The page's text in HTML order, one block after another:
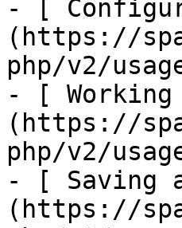
- [
(https://
php/v2/
- [
(https://
php/v2/
- [ Saving
(https://